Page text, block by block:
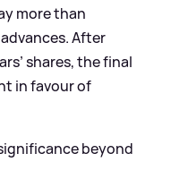
more than
After
shares, the final
in favour of
beyond